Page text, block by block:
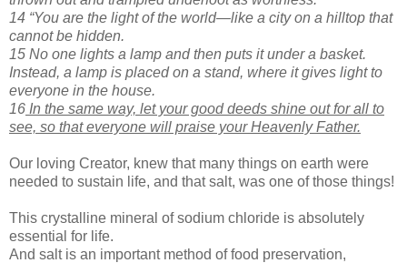
14 “You are the light of the world—like a city on a hilltop that
cannot be hidden.
15 No one lights a lamp and then puts it under a basket.
Instead, a lamp is placed on a stand, where it gives light to
everyone in the house.
16 In the same way, let your good deeds shine out for all to
see, so that everyone will praise your Heavenly Father.
Our loving Creator, knew that many things on earth were
needed to sustain life, and that salt, was one of those things!
This crystalline mineral of sodium chloride is absolutely
essential for life.
And salt is an important method of food preservation,